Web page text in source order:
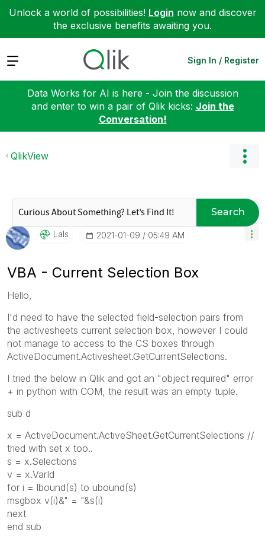
Unlock a world of possibilities! Login now and discover
the exclusive benefits awaiting you.
Expand Sign In / Register
Data Works for AI is here - Join the discussion
and enter to win a pair of Qlik kicks: Join the
Conversation!
QlikView
Search
LaIs ‎2021-01-09 05:49 AM
VBA - Current Selection Box
Hello,
I'd need to have the selected field-selection pairs from
the activesheets current selection box, however I could
not manage to access to the CS boxes through
ActiveDocument.Activesheet.GetCurrentSelections.
I tried the below in Qlik and got an "object required" error
+ in python with COM, the result was an empty tuple.
sub d
x = ActiveDocument.ActiveSheet.GetCurrentSelections //
tried with set x too..
s = x.Selections
v = x.VarId
for i = lbound(s) to ubound(s)
msgbox v(i)&" = "&s(i)
next
end sub